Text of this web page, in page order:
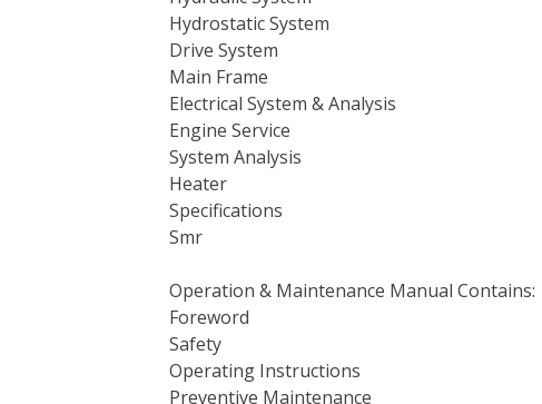
Hydrostatic System
Drive System
Main Frame
Electrical System & Analysis
Engine Service
System Analysis
Heater
Specifications
Smr
Operation & Maintenance Manual Contains:
Foreword
Safety
Operating Instructions
Preventive Maintenance